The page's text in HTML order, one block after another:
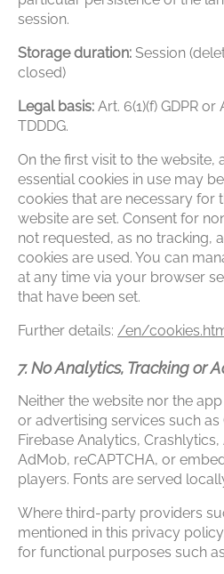
session.
Storage duration: Session
closed)
Legal basis: Art. 6(1)(f) GDPR or
TDDDG.
On the first visit to the website,
essential cookies in use may
cookies that are necessary for
website are set. Consent for
not requested, as no tracking,
cookies are used. You can
at any time via your browser
that have been set.
Further details: /en/
7. No Analytics, Tracking or
Neither the website nor the
or advertising services such as
Firebase Analytics,
AdMob, reCAPTCHA, or
players. Fonts are served
Where third-party providers
mentioned in this privacy
for functional purposes such